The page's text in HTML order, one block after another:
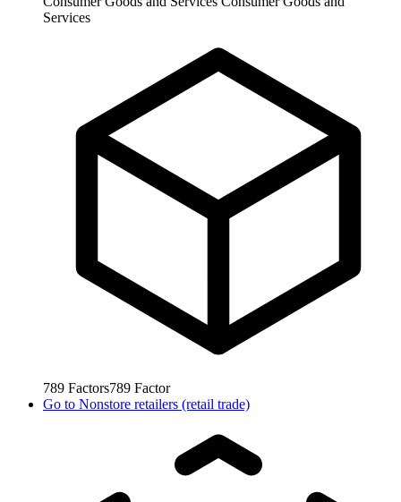
Services
789 Factors789 Factor
Go to Nonstore retailers (retail trade)